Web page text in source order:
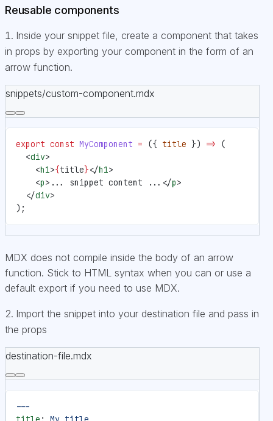
Reusable components
Inside your snippet file, create a component that takes
in props by exporting your component in the form of an
arrow function.
snippets/custom-component.mdx
export const MyComponent = ({ title }) => (
  <
div>
    <
h1>{title}</h1>
    <
p>... snippet content ...</p>
  </
div>
);
MDX does not compile inside the body of an arrow
function. Stick to HTML syntax when you can or use a
default export if you need to use MDX.
Import the snippet into your destination file and pass in
the props
destination-file.mdx
---